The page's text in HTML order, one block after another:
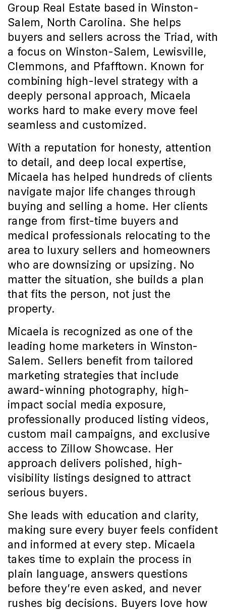
Group Real Estate based in Winston-
Salem, North Carolina. She helps
buyers and sellers across the Triad, with
a focus on Winston-Salem, Lewisville,
Clemmons, and Pfafftown. Known for
combining high-level strategy with a
deeply personal approach, Micaela
works hard to make every move feel
seamless and customized.
With a reputation for honesty, attention
to detail, and deep local expertise,
Micaela has helped hundreds of clients
navigate major life changes through
buying and selling a home. Her clients
range from first-time buyers and
medical professionals relocating to the
area to luxury sellers and homeowners
who are downsizing or upsizing. No
matter the situation, she builds a plan
that fits the person, not just the
property.
Micaela is recognized as one of the
leading home marketers in Winston-
Salem. Sellers benefit from tailored
marketing strategies that include
award-winning photography, high-
impact social media exposure,
professionally produced listing videos,
custom mail campaigns, and exclusive
access to Zillow Showcase. Her
approach delivers polished, high-
visibility listings designed to attract
serious buyers.
She leads with education and clarity,
making sure every buyer feels confident
and informed at every step. Micaela
takes time to explain the process in
plain language, answers questions
before they’re even asked, and never
rushes big decisions. Buyers love how